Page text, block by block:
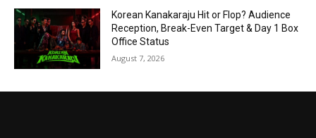
Korean Kanakaraju Hit or Flop? Audience
Reception, Break-Even Target & Day 1 Box
Office Status
August 7, 2026